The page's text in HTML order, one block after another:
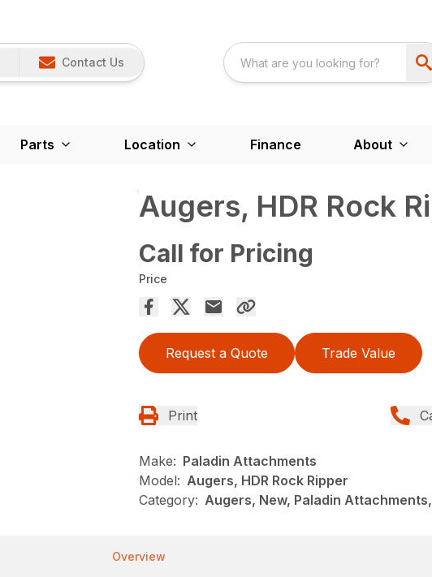
Contact Us
Parts Location Finance About
Augers, HDR Rock
Call for Pricing
Price
Request a Quote Trade Value
Print
Make: Paladin Attachments
Model: Augers, HDR Rock Ripper
Category: Augers, New, Paladin
Overview